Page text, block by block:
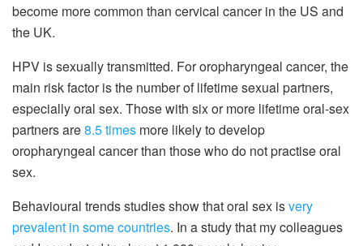
become more common than cervical cancer in the US and
the UK.
HPV is sexually transmitted. For oropharyngeal cancer, the
main risk factor is the number of lifetime sexual partners,
especially oral sex. Those with six or more lifetime oral-sex
partners are8.5 times more likely to develop
oropharyngeal cancer than those who do not practise oral
sex.
Behavioural trends studies show that oral sex isvery
prevalent in some countries. In a study that my colleagues